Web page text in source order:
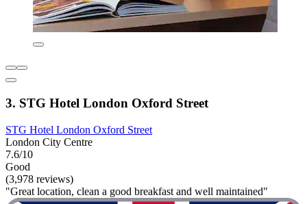
3. STG Hotel London Oxford Street
STG Hotel London Oxford Street
London City Centre
7.6/10
Good
(3,978 reviews)
"Great location, clean a good breakfast and well maintained"